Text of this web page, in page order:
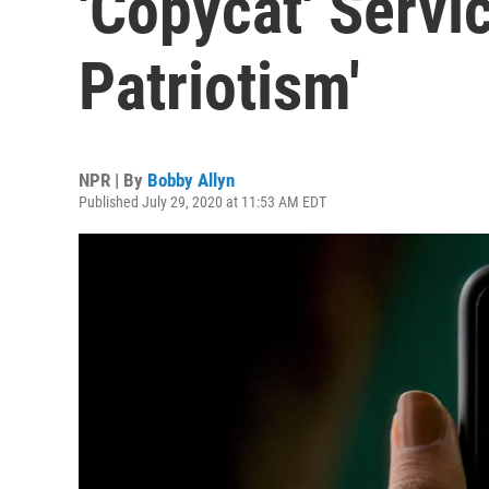
Patriotism'
NPR | By Bobby Allyn
Published July 29, 2020 at 11:53 AM EDT